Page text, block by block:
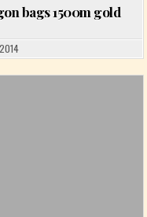
bags 1500m gold